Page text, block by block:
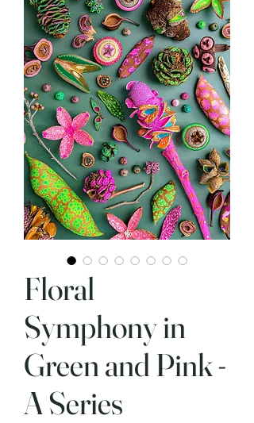
Floral
Symphony in
Green and Pink -
A Series